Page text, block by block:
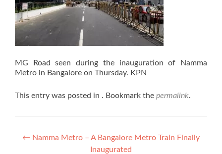
MG Road seen during the inauguration of Namma
Metro in Bangalore on Thursday. KPN
This entry was posted in . Bookmark the permalink.
Post
← Namma Metro – A Bangalore Metro Train Finally
Inaugurated